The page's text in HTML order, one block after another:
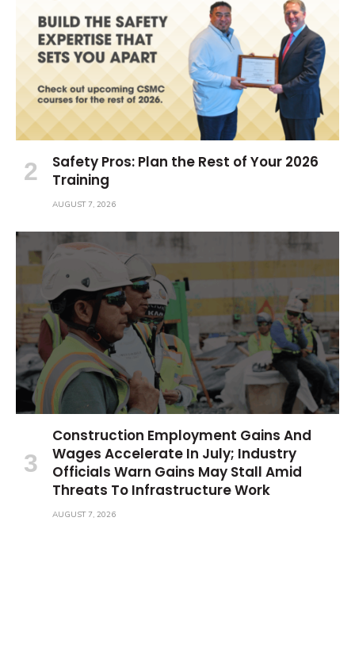
Safety Pros: Plan the Rest of Your 2026
Training
AUGUST 7, 2026
Construction Employment Gains And
Wages Accelerate In July; Industry
Officials Warn Gains May Stall Amid
Threats To Infrastructure Work
AUGUST 7, 2026